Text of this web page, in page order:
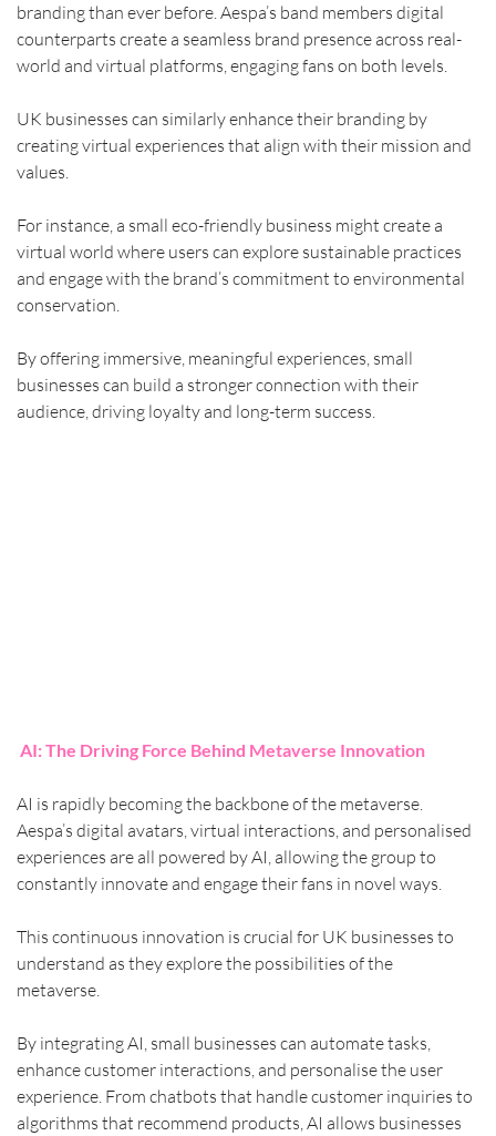
branding than ever before. Aespa’s band members digital
counterparts create a seamless brand presence across real-
world and virtual platforms, engaging fans on both levels.
UK businesses can similarly enhance their branding by
creating virtual experiences that align with their mission and
values.
For instance, a small eco-friendly business might create a
virtual world where users can explore sustainable practices
and engage with the brand’s commitment to environmental
conservation.
By offering immersive, meaningful experiences, small
businesses can build a stronger connection with their
audience, driving loyalty and long-term success.
AI: The Driving Force Behind Metaverse Innovation
AI is rapidly becoming the backbone of the metaverse.
Aespa’s digital avatars, virtual interactions, and personalised
experiences are all powered by AI, allowing the group to
constantly innovate and engage their fans in novel ways.
This continuous innovation is crucial for UK businesses to
understand as they explore the possibilities of the
metaverse.
By integrating AI, small businesses can automate tasks,
enhance customer interactions, and personalise the user
experience. From chatbots that handle customer inquiries to
algorithms that recommend products, AI allows businesses